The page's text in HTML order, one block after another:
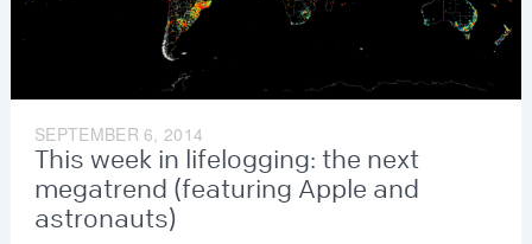
SEPTEMBER 6, 2014
This week in lifelogging: the next
megatrend (featuring Apple and
astronauts)